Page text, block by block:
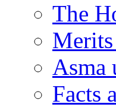
The
Asma
Facts